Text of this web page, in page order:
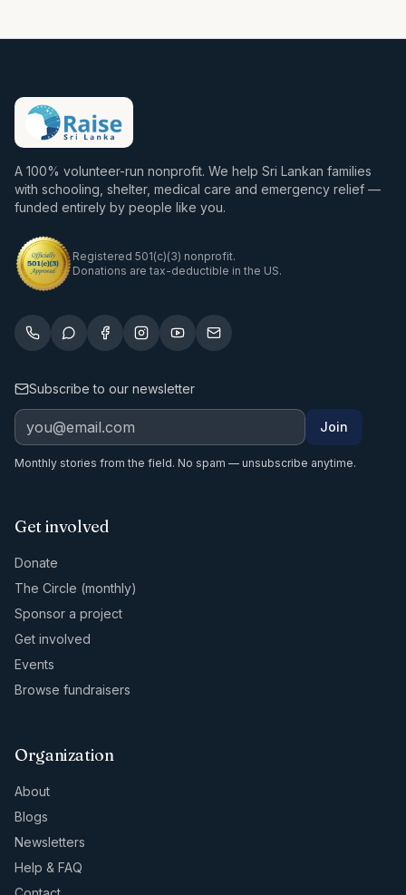
A 100% volunteer-run nonprofit. We help Sri Lankan families
with schooling, shelter, medical care and emergency relief —
funded entirely by people like you.
Registered 501(c)(3) nonprofit.
Donations are tax-deductible in the US.
Subscribe to our newsletter
Join
Monthly stories from the field. No spam — unsubscribe anytime.
Get involved
Donate
The Circle (monthly)
Sponsor a project
Get involved
Events
Browse fundraisers
Organization
About
Blogs
Newsletters
Help & FAQ